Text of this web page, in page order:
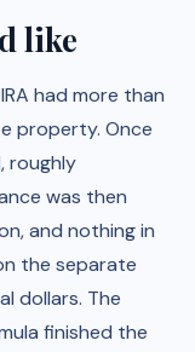
like
had more than
property. Once
roughly
was then
and nothing in
the separate
dollars. The
finished the